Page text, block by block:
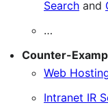
Search and
…
Counter-
Web
Intranet IR